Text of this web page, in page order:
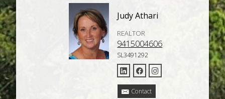
Judy Athari
REALTOR
9415004606
SL3491292
Contact